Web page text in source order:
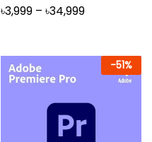
৳3,999 – ৳34,999Price
৳34,999
-51%